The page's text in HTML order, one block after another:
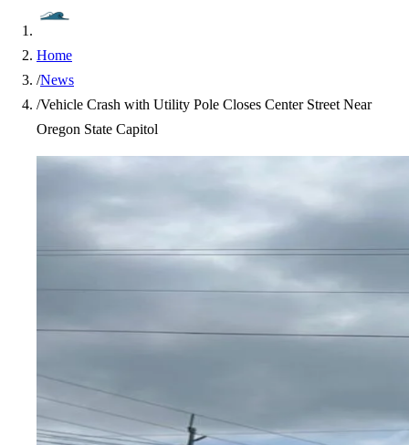
Home
/News
/Vehicle Crash with Utility Pole Closes Center Street Near
Oregon State Capitol